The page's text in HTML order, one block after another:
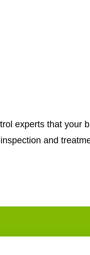
experts that your
and